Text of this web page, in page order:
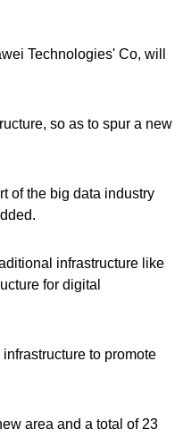
Technologies' Co, will
so as to spur a new
of the big data industry
infrastructure like
for digital
to promote
area and a total of 23